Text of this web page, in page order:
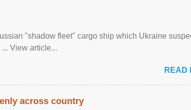
"shadow fleet" cargo ship which Ukraine
View article...
READ
across country